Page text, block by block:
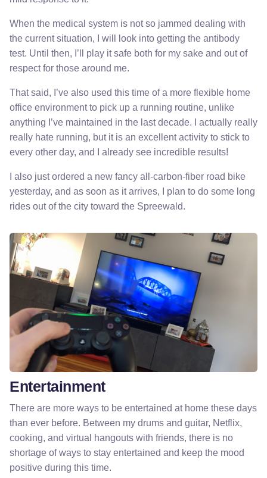
When the medical system is not so jammed dealing with
the current situation, I will look into getting the antibody
test. Until then, I’ll play it safe both for my sake and out of
respect for those around me.
That said, I’ve also used this time of a more flexible home
office environment to pick up a running routine, unlike
anything I’ve maintained in the last decade. I actually really
really hate running, but it is an excellent activity to stick to
every other day, and I already see incredible results!
I also just ordered a new fancy all-carbon-fiber road bike
yesterday, and as soon as it arrives, I plan to do some long
rides out of the city toward the Spreewald.
Entertainment
There are more ways to be entertained at home these days
than ever before. Between my drums and guitar, Netflix,
cooking, and virtual hangouts with friends, there is no
shortage of ways to stay entertained and keep the mood
positive during this time.